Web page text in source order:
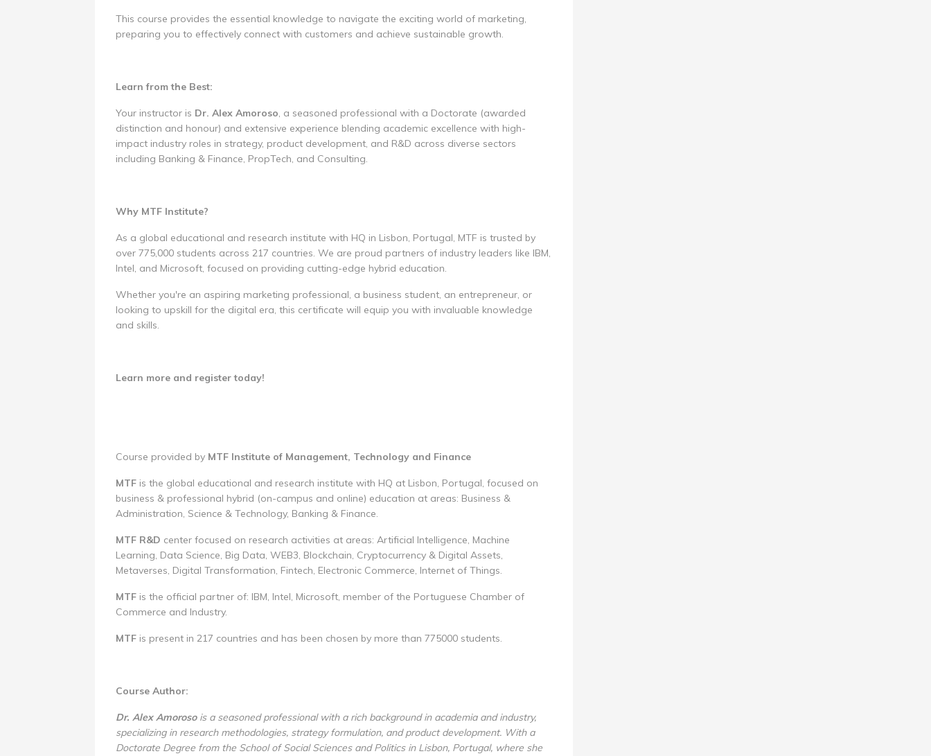
This course provides the essential knowledge to navigate the exciting world of marketing,
preparing you to effectively connect with customers and achieve sustainable growth.
Learn from the Best:
Your instructor is Dr. Alex Amoroso, a seasoned professional with a Doctorate (awarded
distinction and honour) and extensive experience blending academic excellence with high-
impact industry roles in strategy, product development, and R&D across diverse sectors
including Banking & Finance, PropTech, and Consulting.
Why MTF Institute?
As a global educational and research institute with HQ in Lisbon, Portugal, MTF is trusted by
over 775,000 students across 217 countries. We are proud partners of industry leaders like IBM,
Intel, and Microsoft, focused on providing cutting-edge hybrid education.
Whether you're an aspiring marketing professional, a business student, an entrepreneur, or
looking to upskill for the digital era, this certificate will equip you with invaluable knowledge
and skills.
Learn more and register today!
Course provided by MTF Institute of Management, Technology and Finance
MTF is the global educational and research institute with HQ at Lisbon, Portugal, focused on
business & professional hybrid (on-campus and online) education at areas: Business &
Administration, Science & Technology, Banking & Finance.
MTF R&D center focused on research activities at areas: Artificial Intelligence, Machine
Learning, Data Science, Big Data, WEB3, Blockchain, Cryptocurrency & Digital Assets,
Metaverses, Digital Transformation, Fintech, Electronic Commerce, Internet of Things.
MTF is the official partner of: IBM, Intel, Microsoft, member of the Portuguese Chamber of
Commerce and Industry.
MTF is present in 217 countries and has been chosen by more than 775000 students.
Course Author:
Dr. Alex Amorosois a seasoned professional with a rich background in academia and industry,
specializing in research methodologies, strategy formulation, and product development. With a
Doctorate Degree from the School of Social Sciences and Politics in Lisbon, Portugal, where she